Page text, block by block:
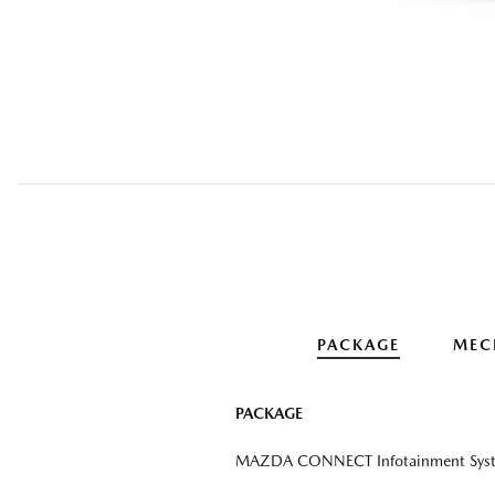
PACKAGE
PACKAGE
MAZDA CONNECT Infotainment